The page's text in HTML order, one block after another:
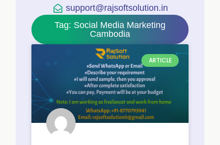
support@rajsoftsolution.in
Tag: Social Media Marketing
Cambodia
ARTICLE